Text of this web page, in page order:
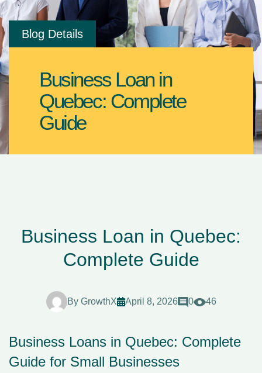
Blog Details
Business Loan in
Quebec: Complete
Guide
Business Loan in Quebec:
Complete Guide
By GrowthX April 8, 2026 0 46
Business Loans in Quebec: Complete
Guide for Small Businesses